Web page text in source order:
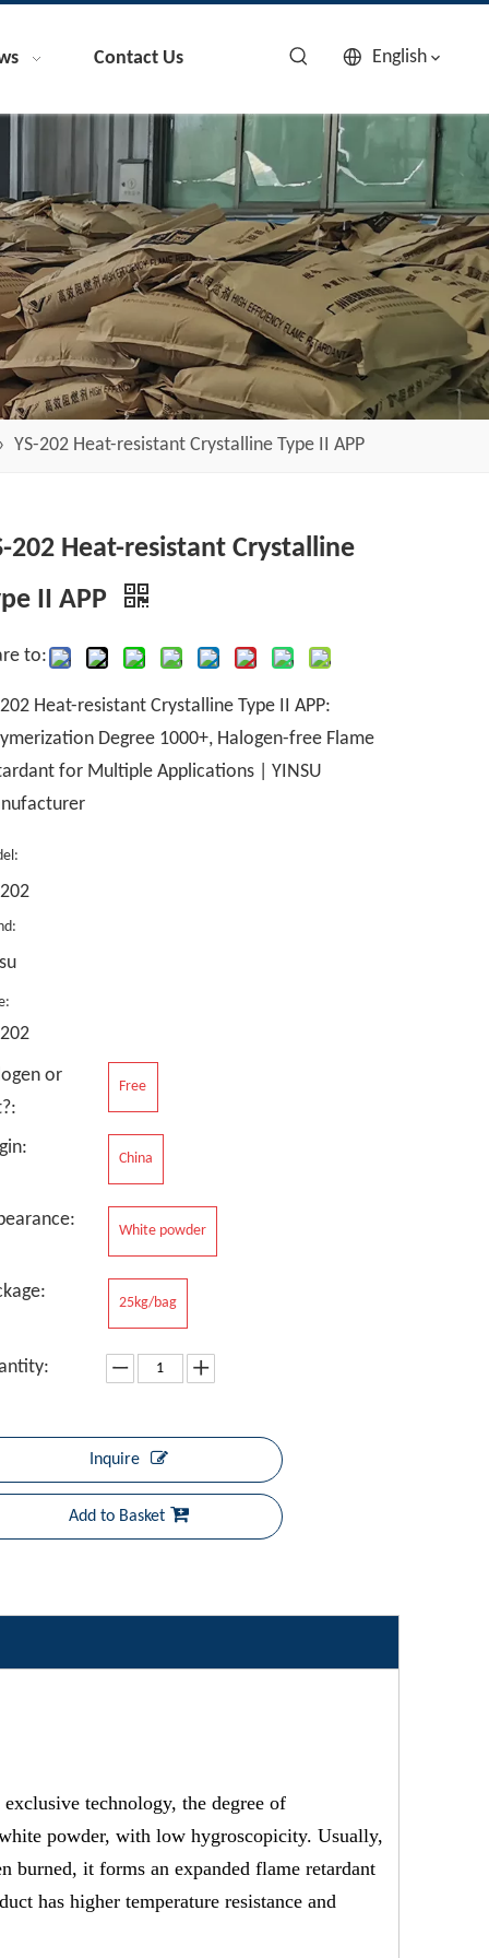
Contact Us English
YS-202 Heat-resistant Crystalline Type II APP
202 Heat-resistant Crystalline
II APP
to:
Heat-resistant Crystalline Type II APP:
Degree 1000+, Halogen-free Flame
for Multiple Applications | YINSU
or
Free
China
White powder
25kg/bag
Inquire
Add to Basket
technology, the degree of
powder, with low hygroscopicity. Usually,
burned, it forms an expanded flame retardant
has higher temperature resistance and